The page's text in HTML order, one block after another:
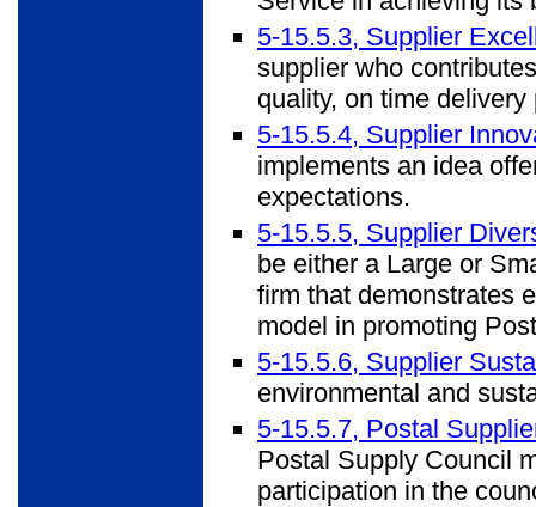
5-15.5.3, Supplier
supplier who
quality, on time
5-15.5.4, Supplier
implements an idea
expectations.
5-15.5.5, Supplier
be either a Large or
firm that demonstrates
model in promoting
5-15.5.6, Supplier
environmental and
5-15.5.7, Postal
Postal Supply Council
participation in the